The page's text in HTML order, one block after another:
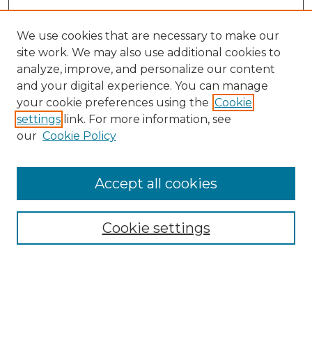
Search
Enter search terms:
Select context to search:
Advanced Search
We use cookies that are necessary to make our
site work. We may also use additional cookies to
analyze, improve, and personalize our content
and your digital experience. You can manage
your cookie preferences using the Cookie
settings link. For more information, see
our Cookie Policy
Cookie settings
Accept all cookies